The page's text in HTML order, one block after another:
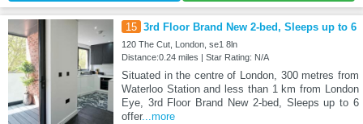
15 3rd Floor Brand New 2-bed, Sleeps up to 6
120 The Cut, London, se1 8ln
Distance:0.24 miles | Star Rating: N/A
Situated in the centre of London, 300 metres from
Waterloo Station and less than 1 km from London
Eye, 3rd Floor Brand New 2-bed, Sleeps up to 6
offer...more